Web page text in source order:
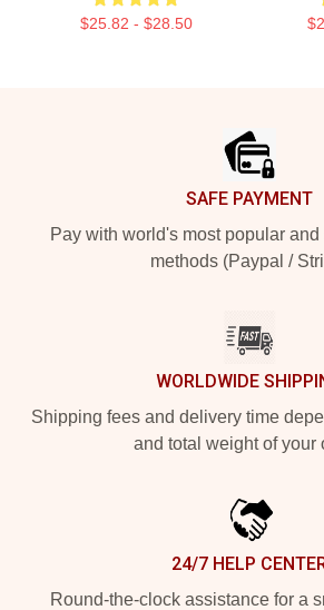
$25.82 - $28.50
SAFE PAYMENT
Pay with world's most popular
methods (Paypal /
WORLDWIDE
Shipping fees and delivery time
and total weight of your
24/7 HELP
Round-the-clock assistance for a